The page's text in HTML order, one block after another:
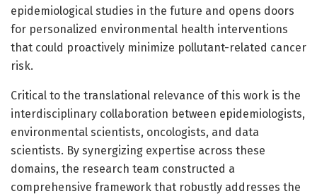
epidemiological studies in the future and opens doors
for personalized environmental health interventions
that could proactively minimize pollutant-related cancer
risk.
Critical to the translational relevance of this work is the
interdisciplinary collaboration between epidemiologists,
environmental scientists, oncologists, and data
scientists. By synergizing expertise across these
domains, the research team constructed a
comprehensive framework that robustly addresses the